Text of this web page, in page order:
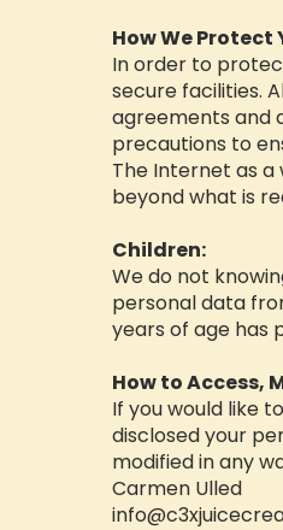
How We Protect
In order to
secure facilities.
agreements and
precautions to
The Internet as
beyond what is
Children:
We do not
personal data
years of age has
How to Access,
If you would like
disclosed your
modified in any
Carmen Ulled